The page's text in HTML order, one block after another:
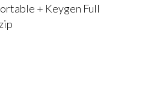
+ Keygen Full